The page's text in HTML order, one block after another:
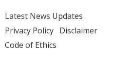
Latest News Updates
Privacy Policy Disclaimer
Code of Ethics